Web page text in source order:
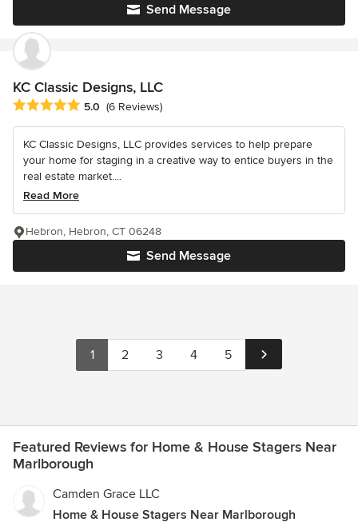
Send Message
KC Classic Designs, LLC
Average rating: 5 out of 5 stars
5.0 (6 Reviews)
KC Classic Designs, LLC provides services to help prepare
your home for staging in a creative way to entice buyers in the
real estate market....
Read More
Send Message
Hebron, Hebron, CT 06248
1 2 3 4 5
Featured Reviews for Home & House Stagers Near
Marlborough
Camden Grace LLC
Home & House Stagers Near Marlborough